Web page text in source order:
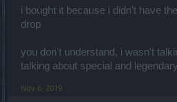
i bought it because i didn't have
drop
you don't understand, i wasn't
talking about special and
Nov 6, 2019